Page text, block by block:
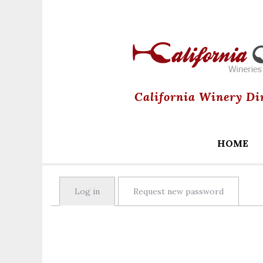
California Winery
HOME
Primary
Log in (active tab)Request new password